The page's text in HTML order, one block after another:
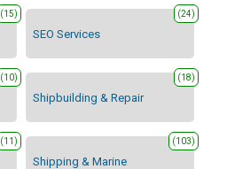
(15)
SEO Services
(24)
(10)
Shipbuilding & Repair
(18)
(11)
Shipping & Marine
(103)